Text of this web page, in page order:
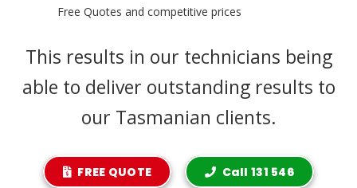
Free Quotes and competitive prices
This results in our technicians being
able to deliver outstanding results to
our Tasmanian clients.
FREE QUOTE Call 131 546